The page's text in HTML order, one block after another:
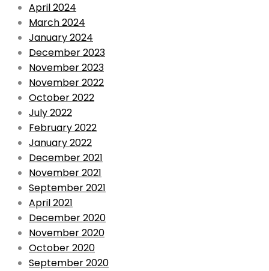
April 2024
March 2024
January 2024
December 2023
November 2023
November 2022
October 2022
July 2022
February 2022
January 2022
December 2021
November 2021
September 2021
April 2021
December 2020
November 2020
October 2020
September 2020